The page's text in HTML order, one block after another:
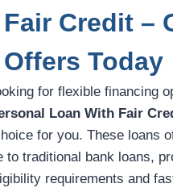
Credit –
Today
for flexible financing
Loan With Fair
for you. These loans
to traditional bank loans,
requirements and